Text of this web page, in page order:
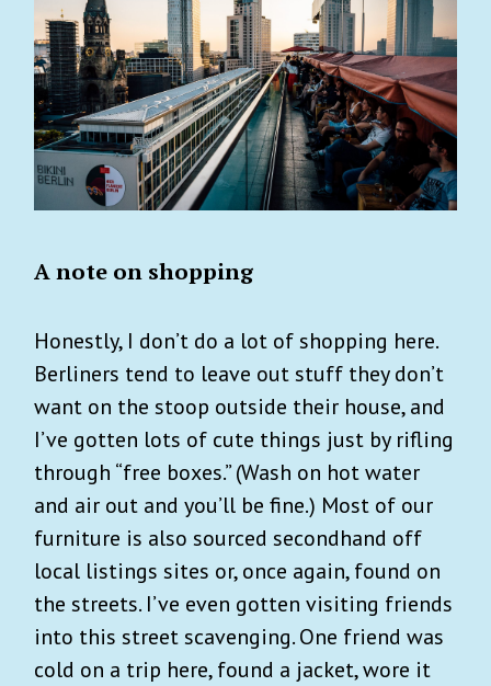
A note on shopping
Honestly, I don’t do a lot of shopping here.
Berliners tend to leave out stuff they don’t
want on the stoop outside their house, and
I’ve gotten lots of cute things just by rifling
through “free boxes.” (Wash on hot water
and air out and you’ll be fine.) Most of our
furniture is also sourced secondhand off
local listings sites or, once again, found on
the streets. I’ve even gotten visiting friends
into this street scavenging. One friend was
cold on a trip here, found a jacket, wore it